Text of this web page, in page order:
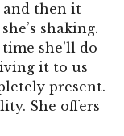
and then it
shaking.
she’ll do
it to us
present.
She offers